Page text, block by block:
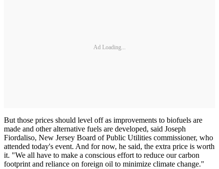
Ad Loading...
But those prices should level off as improvements to biofuels are
made and other alternative fuels are developed, said Joseph
Fiordaliso, New Jersey Board of Public Utilities commissioner, who
attended today's event. And for now, he said, the extra price is worth
it. "We all have to make a conscious effort to reduce our carbon
footprint and reliance on foreign oil to minimize climate change."